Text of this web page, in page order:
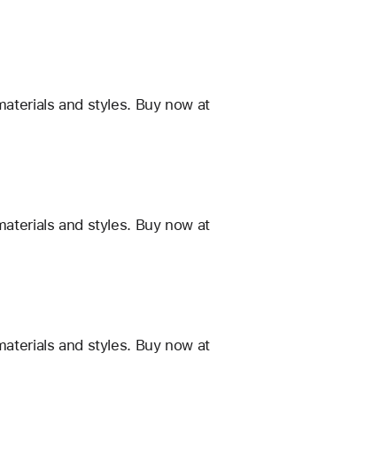
and styles. Buy now at
and styles. Buy now at
and styles. Buy now at